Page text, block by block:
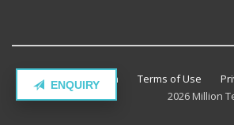
ENQUIRY
Contact Million Tech Terms of Use
2026 Million